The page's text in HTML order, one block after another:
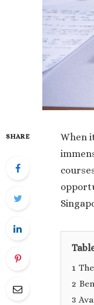
SHARE
When
1
2
3